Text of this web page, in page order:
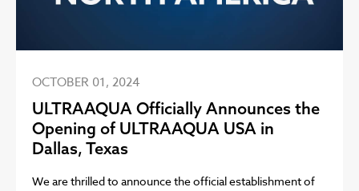
OCTOBER 01, 2024
ULTRAAQUA Officially Announces the
Opening of ULTRAAQUA USA in
Dallas, Texas
We are thrilled to announce the official establishment of